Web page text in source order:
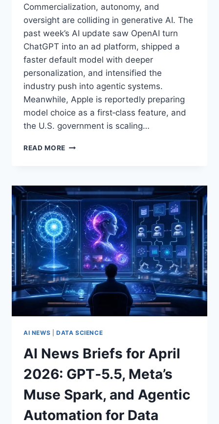
Commercialization, autonomy, and
oversight are colliding in generative AI. The
past week’s AI update saw OpenAI turn
ChatGPT into an ad platform, shipped a
faster default model with deeper
personalization, and intensified the
industry push into agentic systems.
Meanwhile, Apple is reportedly preparing
model choice as a first‑class feature, and
the U.S. government is scaling…
READ MORE
OPENAI
ADS
IN
CHATGPT,
GPT‑5.5
INSTANT,
AGENTIC
ASSISTANTS,
APPLE
MODEL
CHOICES,
AND
U.S.
STRESS
AI NEWS DATA SCIENCE
AI News Briefs for April
2026: GPT‑5.5, Meta’s
Muse Spark, and Agentic
Automation for Data